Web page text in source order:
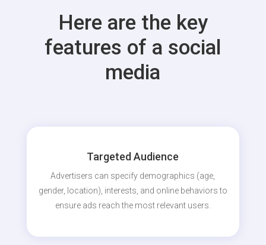
Here are the key
features of a social
media
Targeted Audience
Advertisers can specify demographics (age,
gender, location), interests, and online behaviors to
ensure ads reach the most relevant users.